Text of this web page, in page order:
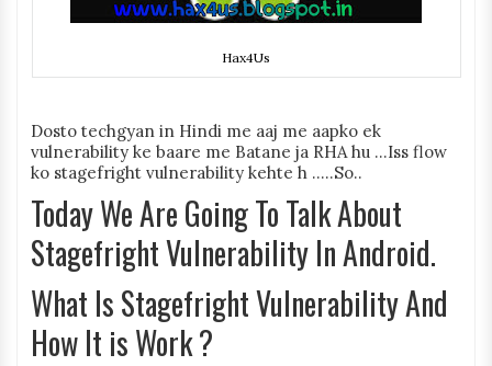
Hax4Us
Dosto techgyan in Hindi me aaj me aapko ek
vulnerability ke baare me Batane ja RHA hu ...Iss flow
ko stagefright vulnerability kehte h .....So..
Today We Are Going To Talk About
Stagefright Vulnerability In Android.
What Is Stagefright Vulnerability And
How It is Work ?